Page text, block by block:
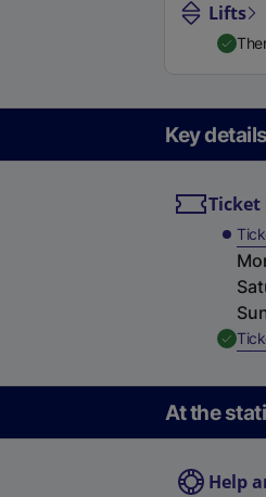
Lifts
Key details
At the
Help